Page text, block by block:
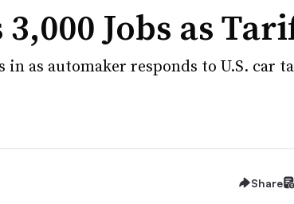
Jobs as
as automaker responds to U.S. car
Share